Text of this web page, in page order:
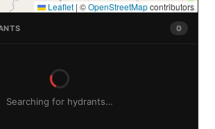
Leaflet | ©OpenStreetMapcontributors
0
Searching for hydrants…